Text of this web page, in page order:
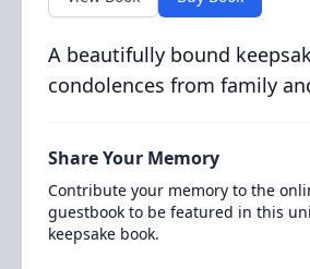
A beautifully bound
condolences from family
Share Your Memory
Contribute your memory to the
guestbook to be featured in this
keepsake book.